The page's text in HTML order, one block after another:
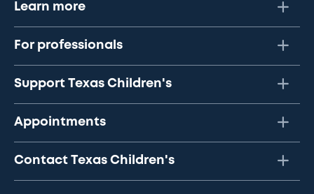
Learn more
For professionals
Support Texas Children's
Appointments
Contact Texas Children's